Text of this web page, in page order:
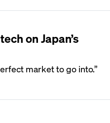
on Japan’s
market to go into.”